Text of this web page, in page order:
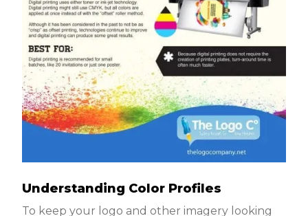
Understanding Color Profiles
To keep your logo and other imagery looking